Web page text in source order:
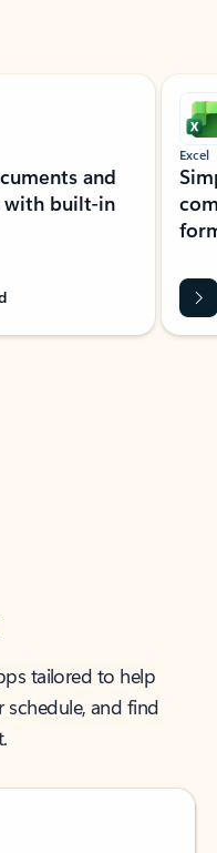
and
built-in
Excel
tailored to help
and find